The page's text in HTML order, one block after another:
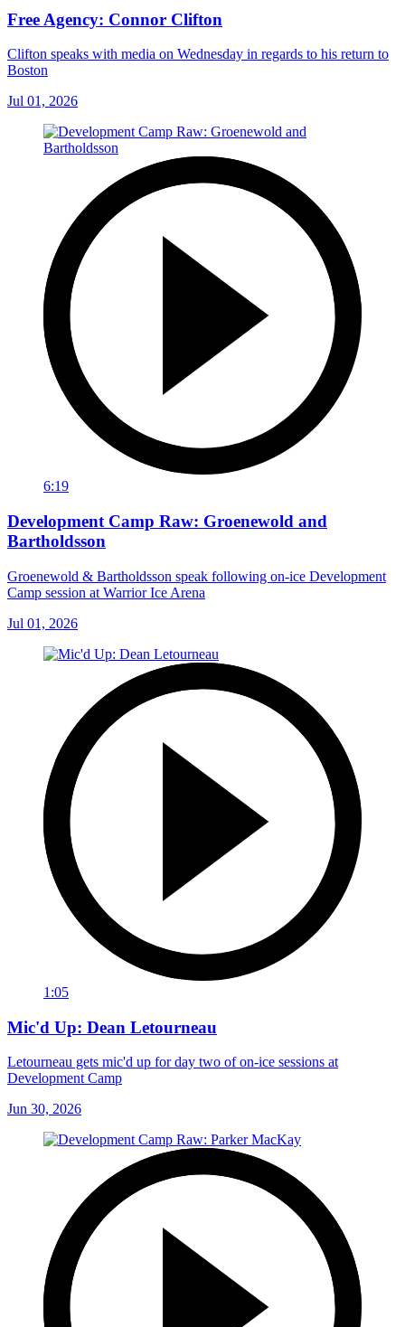
Free Agency: Connor Clifton
Clifton speaks with media on Wednesday in regards to his return to
Boston
Jul 01, 2026
6:19
Development Camp Raw: Groenewold and
Bartholdsson
Groenewold & Bartholdsson speak following on-ice Development
Camp session at Warrior Ice Arena
Jul 01, 2026
1:05
Mic'd Up: Dean Letourneau
Letourneau gets mic'd up for day two of on-ice sessions at
Development Camp
Jun 30, 2026